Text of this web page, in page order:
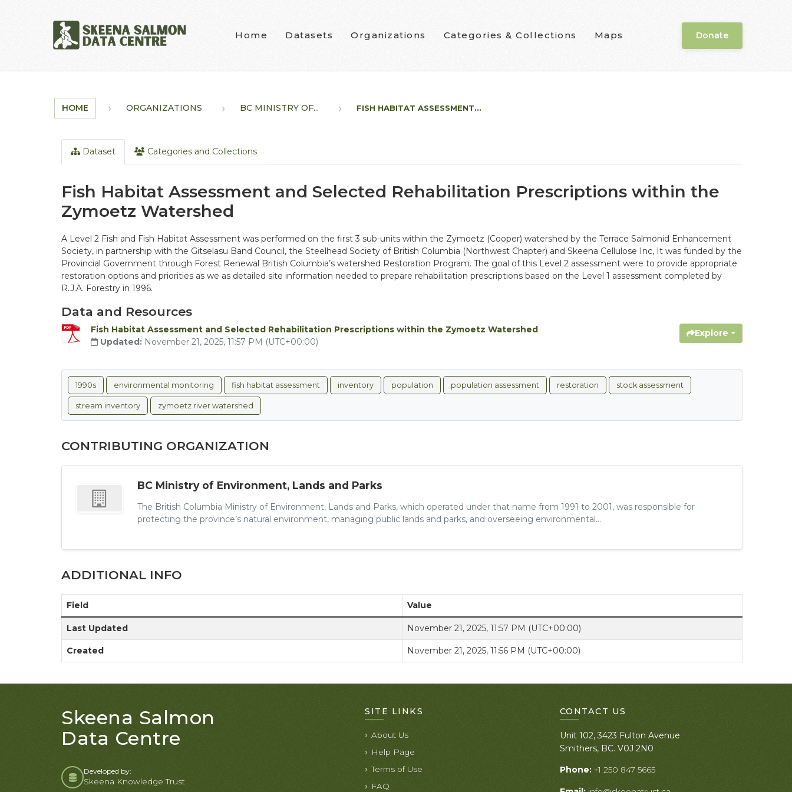
Home Datasets Organizations Categories & Collections Maps Donate
HOME ORGANIZATIONS BC MINISTRY OF... FISH HABITAT ASSESSMENT...
Dataset Categories and Collections
Fish Habitat Assessment and Selected Rehabilitation Prescriptions within the
Zymoetz Watershed
A Level 2 Fish and Fish Habitat Assessment was performed on the first 3 sub-units within the Zymoetz (Cooper) watershed by the Terrace Salmonid Enhancement
Society, in partnership with the Gitselasu Band Council, the Steelhead Society of British Columbia (Northwest Chapter) and Skeena Cellulose Inc, It was funded by the
Provincial Government through Forest Renewal British Columbia’s watershed Restoration Program. The goal of this Level 2 assessment were to provide appropriate
restoration options and priorities as we as detailed site information needed to prepare rehabilitation prescriptions based on the Level 1 assessment completed by
R.J.A. Forestry in 1996.
Data and Resources
Fish Habitat Assessment and Selected Rehabilitation Prescriptions within the Zymoetz Watershed
Updated: November 21, 2025, 11:57 PM (UTC+00:00)
Explore
1990s environmental monitoring fish habitat assessment inventory population population assessment restoration stock assessment
stream inventory zymoetz river watershed
CONTRIBUTING ORGANIZATION
BC Ministry of Environment, Lands and Parks
The British Columbia Ministry of Environment, Lands and Parks, which operated under that name from 1991 to 2001, was responsible for
protecting the province’s natural environment, managing public lands and parks, and overseeing environmental...
ADDITIONAL INFO
Field Value
Last Updated November 21, 2025, 11:57 PM (UTC+00:00)
Created November 21, 2025, 11:56 PM (UTC+00:00)
Skeena Salmon
Data Centre
Developed by:
Skeena Knowledge Trust
SITE LINKS
About Us
Help Page
Terms of Use
FAQ
CONTACT US
Unit 102, 3423 Fulton Avenue
Smithers, BC. V0J 2N0
Phone: +1 250 847 5665